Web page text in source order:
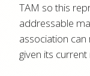
TAM so this
addressable
association can
given its